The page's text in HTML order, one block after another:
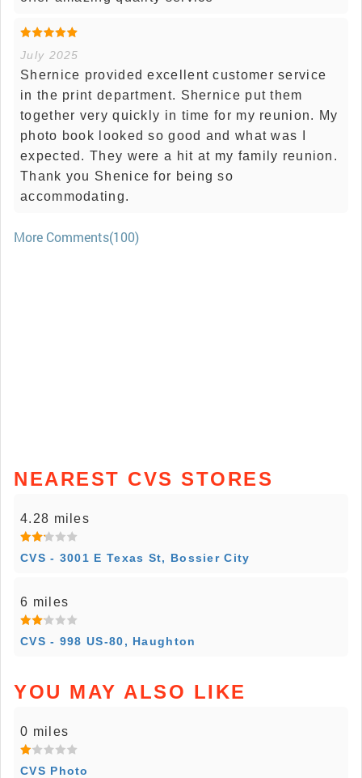
July 2025
Shernice provided excellent customer service
in the print department. Shernice put them
together very quickly in time for my reunion. My
photo book looked so good and what was I
expected. They were a hit at my family reunion.
Thank you Shenice for being so
accommodating.
More Comments(100)
NEAREST CVS STORES
4.28 miles
CVS - 3001 E Texas St, Bossier City
6 miles
CVS - 998 US-80, Haughton
YOU MAY ALSO LIKE
0 miles
CVS Photo